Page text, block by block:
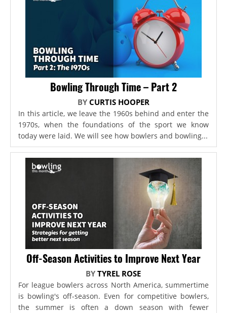
Bowling Through Time – Part 2
BY CURTIS HOOPER
In this article, we leave the 1960s behind and enter the
1970s, when the foundations of the sport we know
today were laid. We will see how bowlers and bowling...
Off-Season Activities to Improve Next Year
BYTYREL ROSE
For league bowlers across North America, summertime
is bowling's off-season. Even for competitive bowlers,
the summer is often a down season with fewer